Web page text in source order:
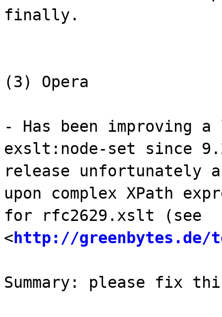
finally.
(3) Opera
- Has been improving
exslt:node-set since
release unfortunately
upon complex XPath
for rfc2629.xslt (see
< http://greenbytes.de/
Summary: please fix